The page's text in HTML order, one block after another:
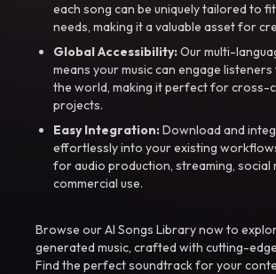
each song can be uniquely tailored to
needs, making it a valuable asset for
Global Accessibility:Our multi-
means your music can engage
the world, making it perfect for cross-
projects.
Easy Integration:Download and
effortlessly into your existing
for audio production, streaming, social
commercial use.
Browse our AI Songs Library now to
generated music, crafted with cutting-
Find the perfect soundtrack for your